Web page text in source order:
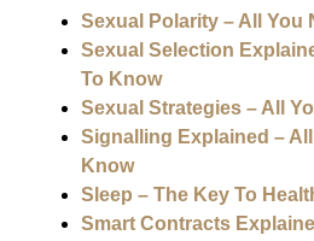
Sexual Polarity – All You
Sexual Selection
To Know
Sexual Strategies – All
Signalling Explained –
Know
Sleep – The Key To
Smart Contracts